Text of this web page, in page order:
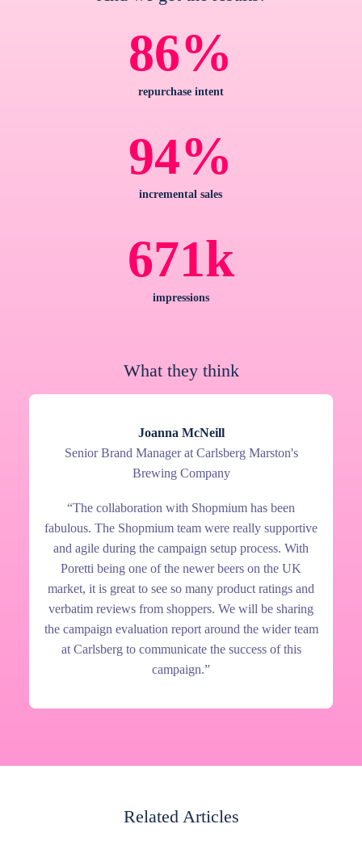
86%
repurchase intent
94%
incremental sales
671k
impressions
What they think
Joanna McNeill
Senior Brand Manager at Carlsberg Marston's
Brewing Company
“The collaboration with Shopmium has been
fabulous. The Shopmium team were really supportive
and agile during the campaign setup process. With
Poretti being one of the newer beers on the UK
market, it is great to see so many product ratings and
verbatim reviews from shoppers. We will be sharing
the campaign evaluation report around the wider team
at Carlsberg to communicate the success of this
campaign.”
Related Articles